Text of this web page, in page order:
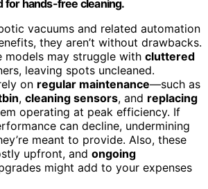
for hands-free cleaning.
vacuums and related automation
they aren’t without drawbacks.
models may struggle with cluttered
leaving spots uncleaned.
on regular maintenance—such as
, cleaning sensors, and replacing
operating at peak efficiency. If
can decline, undermining
meant to provide. Also, these
upfront, and ongoing
might add to your expenses